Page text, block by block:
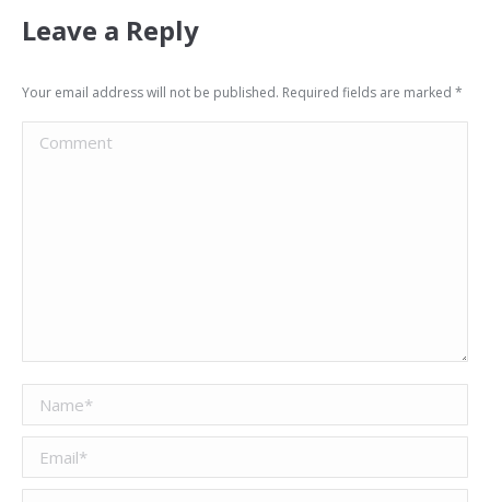
Leave a Reply
Your email address will not be published. Required fields are marked *
Comment
Name *
Email *